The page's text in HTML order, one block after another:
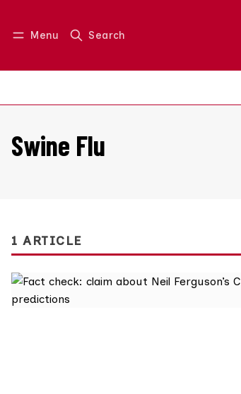
Menu Search
Log in Join us
Swine Flu
1 ARTICLE